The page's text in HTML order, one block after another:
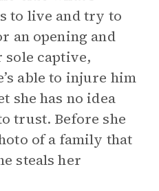
to live and try to
an opening and
sole captive,
able to injure him
she has no idea
trust. Before she
of a family that
steals her